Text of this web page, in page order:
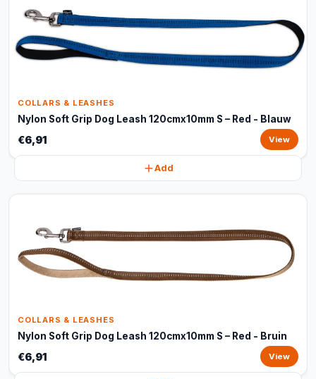
COLLARS & LEASHES
Nylon Soft Grip Dog Leash 120cmx10mm S – Red - Blauw
€6,91 View
Add
COLLARS & LEASHES
Nylon Soft Grip Dog Leash 120cmx10mm S – Red - Bruin
€6,91 View